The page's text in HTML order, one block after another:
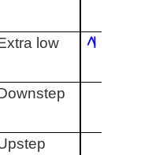
low ˨˥˨